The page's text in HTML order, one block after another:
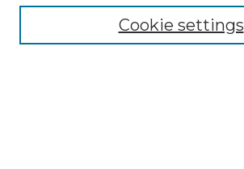
Advanced Search
Cookie settings